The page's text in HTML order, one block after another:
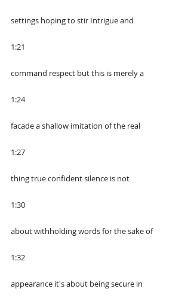
settings hoping to stir Intrigue and
1:21
command respect but this is merely a
1:24
facade a shallow imitation of the real
1:27
thing true confident silence is not
1:30
about withholding words for the sake of
1:32
appearance it's about being secure in